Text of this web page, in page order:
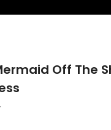
Off The